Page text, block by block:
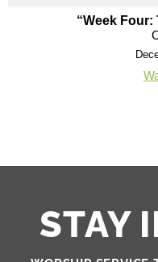
“Week Four:
STAY